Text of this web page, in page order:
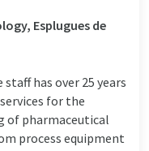
Esplugues de
has over 25 years
for the
of pharmaceutical
process equipment